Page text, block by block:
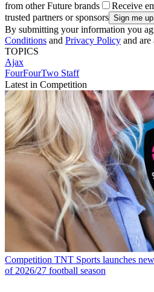
from other Future brands
Receive
trusted partners or sponsors
By submitting your information you
Conditions and Privacy Policy and are
TOPICS
Ajax
FourFourTwo Staff
Latest in Competition
Competition TNT Sports launches
of 2026/27 football season